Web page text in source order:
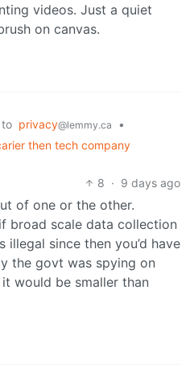
videos. Just a quiet
on canvas.
to privacy@lemmy.ca
•
then tech company
8 · 9 days ago
of one or the other.
broad scale data collection
since then you’d have
the govt was spying on
would be smaller than